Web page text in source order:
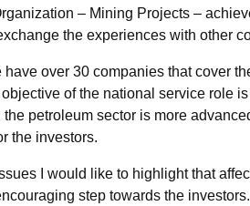
– Mining Projects –
the experiences with other
have over 30 companies that cover
of the national service role
petroleum sector is more
the investors.
I would like to highlight that
step towards the